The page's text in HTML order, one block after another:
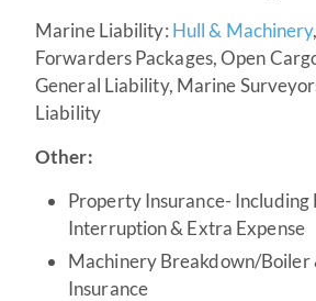
Marine Liability: Hull & Machinery
Forwarders Packages, Open
General Liability, Marine
Liability
Other:
Property Insurance- Including
Interruption & Extra Expense
Machinery Breakdown/Boiler
Insurance